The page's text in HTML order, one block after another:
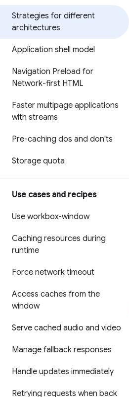
Strategies for different
architectures
Application shell model
Navigation Preload for
Network-first HTML
Faster multipage applications
with streams
Pre-caching dos and don'ts
Storage quota
Use cases and recipes
Use workbox-window
Caching resources during
runtime
Force network timeout
Access caches from the
window
Serve cached audio and video
Manage fallback responses
Handle updates immediately
Retrying requests when back
Contribute
File a bug